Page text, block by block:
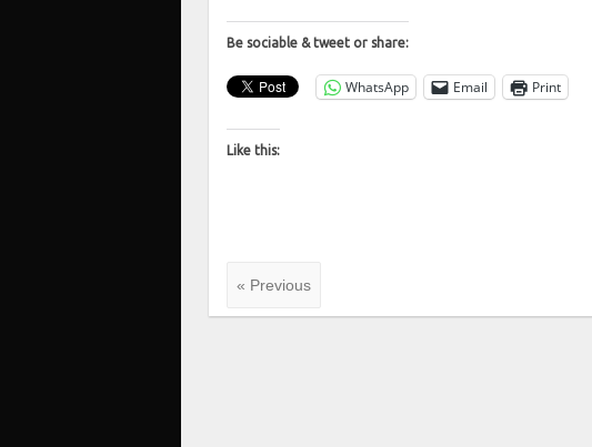
Be sociable & tweet or share:
WhatsApp Email Print
Like this:
« Previous